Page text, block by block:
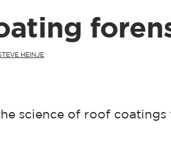
HEINJE
science of roof